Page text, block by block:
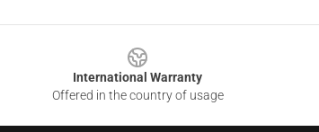
International Warranty
Offered in the country of usage